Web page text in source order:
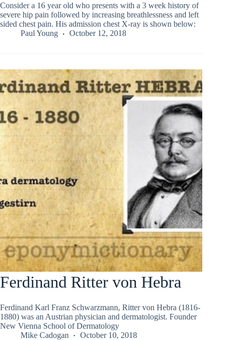
Consider a 16 year old who presents with a 3 week history of
severe hip pain followed by increasing breathlessness and left
sided chest pain. His admission chest X-ray is shown below:
Paul Young
October 12, 2018
Ferdinand Ritter von Hebra
Ferdinand Karl Franz Schwarzmann, Ritter von Hebra (1816-
1880) was an Austrian physician and dermatologist. Founder
New Vienna School of Dermatology
Mike Cadogan
October 10, 2018